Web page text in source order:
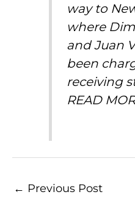
way to
where
and Juan
been
receiving
READ
← Previous Post